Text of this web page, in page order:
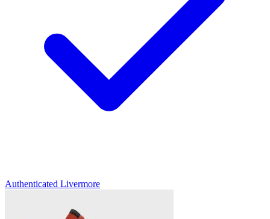
Authenticated Livermore